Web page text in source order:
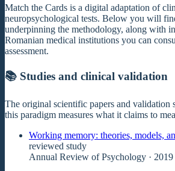
Match the Cards is a digital adaptation of
neuropsychological tests. Below you will
underpinning the methodology, along with
Romanian medical institutions you can
assessment.
📚 Studies and clinical validation
The original scientific papers and validation
this paradigm measures what it claims to
Working memory: theories, models,
reviewed study
Annual Review of Psychology · 2019